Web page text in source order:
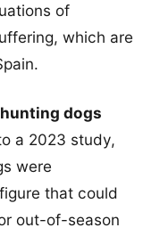
of
which are
dogs
a 2023 study,
were
that could
out-of-season